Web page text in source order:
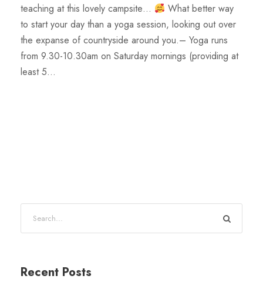
teaching at this lovely campsite…
What better way
to start your day than a yoga session, looking out over
the expanse of countryside around you.​– Yoga runs
from 9.30-10.30am on Saturday mornings (providing at
least 5...
Recent Posts